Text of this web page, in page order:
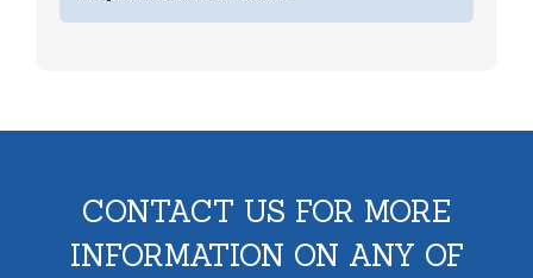
CONTACT US FOR MORE
INFORMATION ON ANY OF